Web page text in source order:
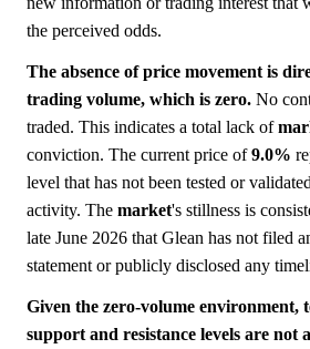
the perceived odds.
The absence of price movement is
trading volume, which is zero. No
traded. This indicates a total lack of
conviction. The current price of9.0%
level that has not been tested or
activity. The market's stillness is
late June 2026 that Glean has not filed
statement or publicly disclosed any
Given the zero-volume environment,
support and resistance levels are not